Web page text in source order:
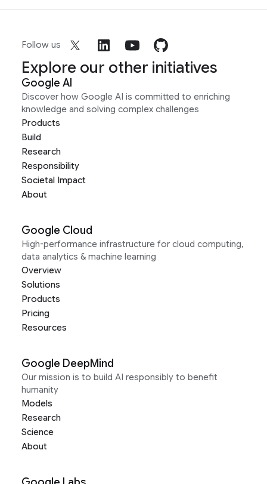
Follow us
Explore our other initiatives
Google AI
Discover how Google AI is committed to enriching
knowledge and solving complex challenges
Products
Build
Research
Responsibility
Societal Impact
About
Google Cloud
High-performance infrastructure for cloud computing,
data analytics & machine learning
Overview
Solutions
Products
Pricing
Resources
Google DeepMind
Our mission is to build AI responsibly to benefit
humanity
Models
Research
Science
About